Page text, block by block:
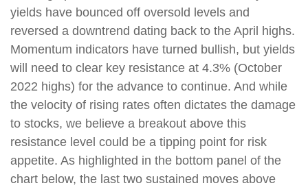
yields have bounced off oversold levels and
reversed a downtrend dating back to the April highs.
Momentum indicators have turned bullish, but yields
will need to clear key resistance at 4.3% (October
2022 highs) for the advance to continue. And while
the velocity of rising rates often dictates the damage
to stocks, we believe a breakout above this
resistance level could be a tipping point for risk
appetite. As highlighted in the bottom panel of the
chart below, the last two sustained moves above